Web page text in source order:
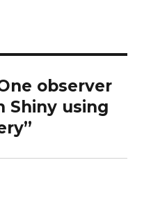
observer
Shiny using